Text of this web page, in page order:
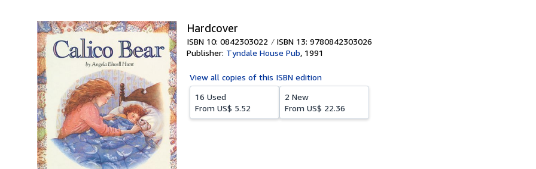
Hardcover
ISBN 10: 0842303022
ISBN 13: 9780842303026
Publisher: Tyndale House Pub, 1991
View all copies of this ISBN edition
16 Used
From US$ 5.52
2 New
From US$ 22.36